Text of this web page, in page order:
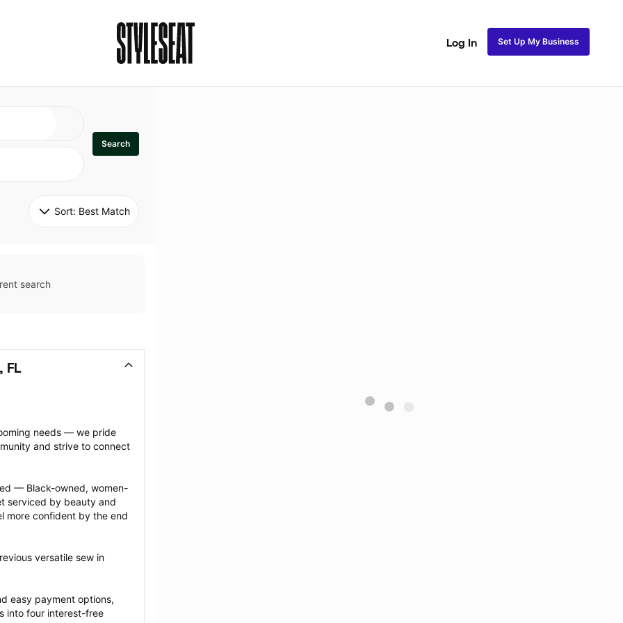
Log In Set Up My Business
Search
Sort: Best Match
search
FL
needs — we pride
and strive to connect
— Black-owned, women-
serviced by beauty and
more confident by the end
versatile sew in
easy payment options,
into four interest-free